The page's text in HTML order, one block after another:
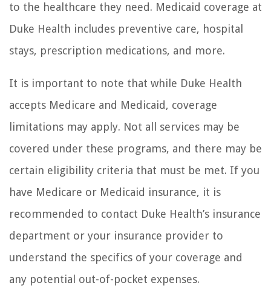
to the healthcare they need. Medicaid coverage at
Duke Health includes preventive care, hospital
stays, prescription medications, and more.
It is important to note that while Duke Health
accepts Medicare and Medicaid, coverage
limitations may apply. Not all services may be
covered under these programs, and there may be
certain eligibility criteria that must be met. If you
have Medicare or Medicaid insurance, it is
recommended to contact Duke Health’s insurance
department or your insurance provider to
understand the specifics of your coverage and
any potential out-of-pocket expenses.